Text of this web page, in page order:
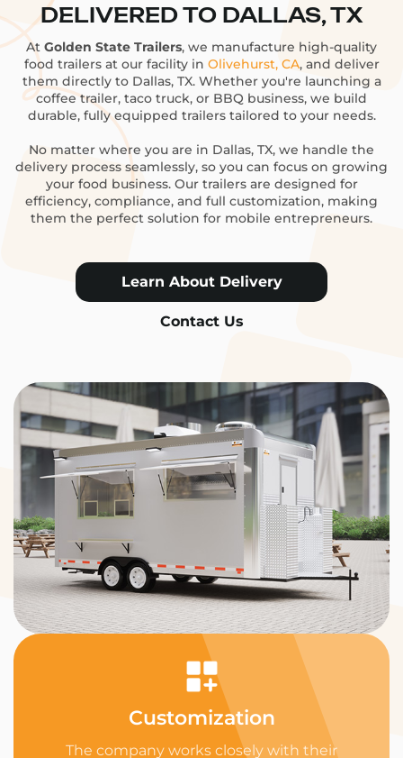
DELIVERED TO DALLAS, TX
At Golden State Trailers, we manufacture high-quality
food trailers at our facility in Olivehurst, CA, and deliver
them directly to Dallas, TX. Whether you're launching a
coffee trailer, taco truck, or BBQ business, we build
durable, fully equipped trailers tailored to your needs.
No matter where you are in Dallas, TX, we handle the
delivery process seamlessly, so you can focus on growing
your food business. Our trailers are designed for
efficiency, compliance, and full customization, making
them the perfect solution for mobile entrepreneurs.
Learn About Delivery
Contact Us
Customization
The company works closely with their